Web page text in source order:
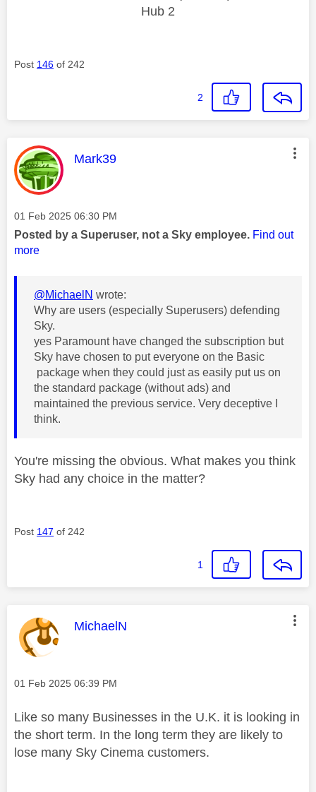
Hub 2
Post 146 of 242
2
This message was authored by:
Mark39
Message posted on
‎01 Feb 2025 06:30 PM
Posted by a Superuser, not a Sky employee. Find out
more
@MichaelN wrote:
Why are users (especially Superusers) defending
Sky.
yes Paramount have changed the subscription but
Sky have chosen to put everyone on the Basic
package when they could just as easily put us on
the standard package (without ads) and
maintained the previous service. Very deceptive I
think.
You're missing the obvious. What makes you think
Sky had any choice in the matter?
Post 147 of 242
1
This message was authored by:
MichaelN
Message posted on
‎01 Feb 2025 06:39 PM
Like so many Businesses in the U.K. it is looking in
the short term. In the long term they are likely to
lose many Sky Cinema customers.